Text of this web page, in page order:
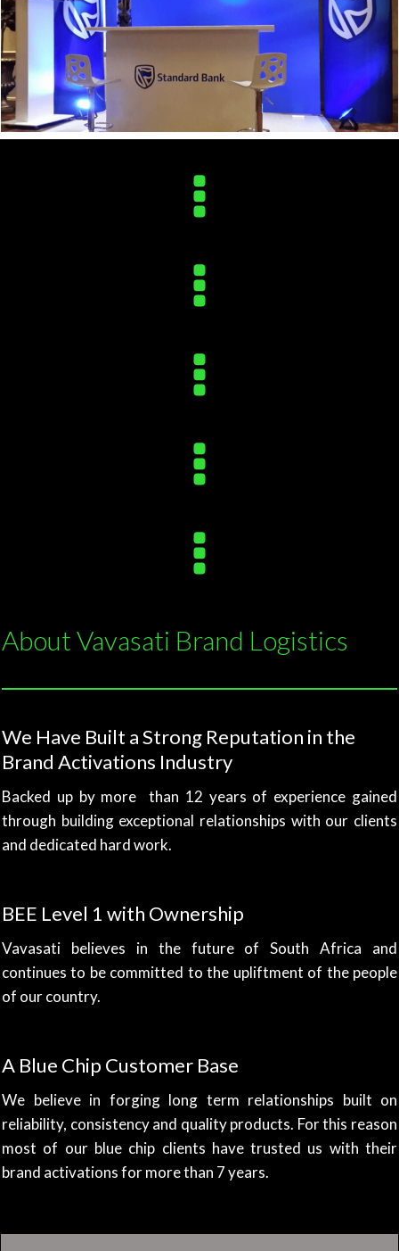
About Vavasati Brand Logistics
We Have Built a Strong Reputation in the
Brand Activations Industry
Backed up by more than 12 years of experience gained
through building exceptional relationships with our clients
and dedicated hard work.
BEE Level 1 with Ownership
Vavasati believes in the future of South Africa and
continues to be committed to the upliftment of the people
of our country.
A Blue Chip Customer Base
We believe in forging long term relationships built on
reliability, consistency and quality products. For this reason
most of our blue chip clients have trusted us with their
brand activations for more than 7 years.